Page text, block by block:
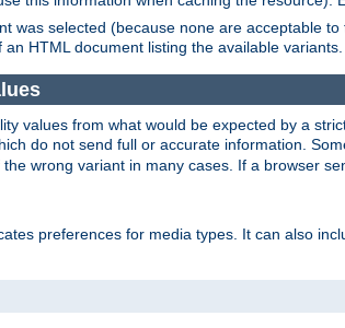
was selected (because none are acceptable
HTML document listing the available
values from what would be expected by a
do not send full or accurate information.
wrong variant in many cases. If a browser
preferences for media types. It can also